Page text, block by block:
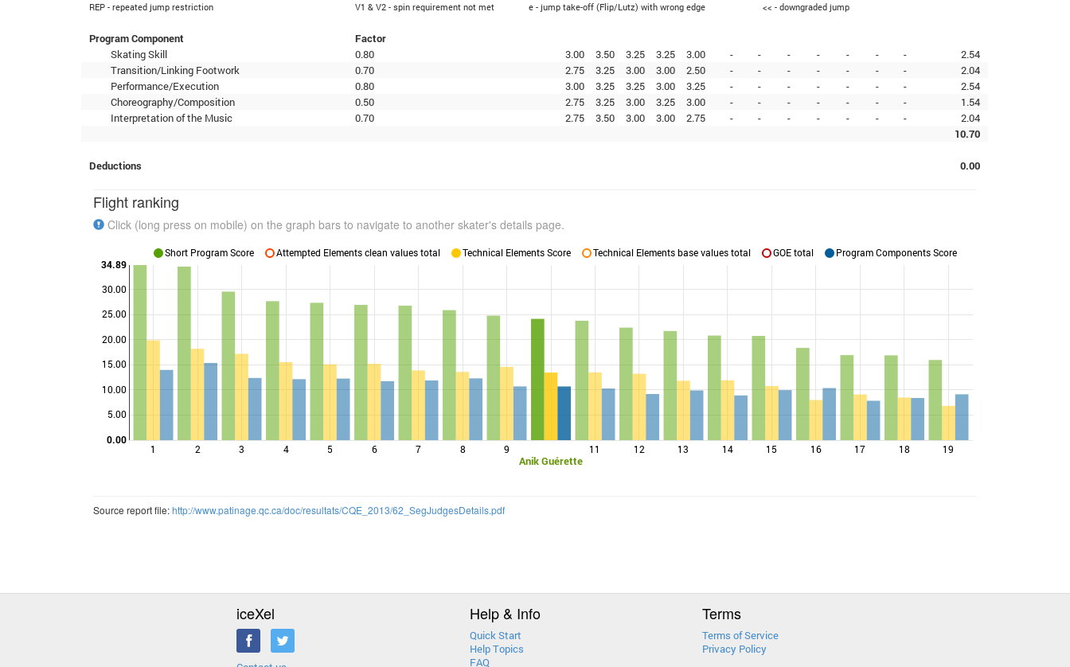
REP - repeated jump restriction
V1 & V2 - spin requirement not met e - jump take-off (Flip/Lutz) with wrong edge << - downgraded jump
Program Component
Factor
Skating Skill
0.80 3.00 3.50 3.25 3.25 3.00 - - - - - - -
2.54
Transition/Linking Footwork
0.70 2.75 3.25 3.00 3.00 2.50 - - - - - - -
2.04
Performance/Execution
0.80 3.00 3.25 3.25 3.00 3.25 - - - - - - -
2.54
Choreography/Composition
0.50 2.75 3.25 3.00 3.25 3.00 - - - - - - -
1.54
Interpretation of the Music
0.70 2.75 3.50 3.00 3.00 2.75 - - - - - - -
2.04
10.70
Deductions 0.00
Flight ranking
Click (long press on mobile) on the graph bars to navigate to another skater's details page.
1 2 3 4 5 6 7 8 9
Anik Guérette
11 12 13 14 15 16 17 18 19
5.00
10.00
15.00
20.00
25.00
30.00
0.00
34.89
Short Program Score Attempted Elements clean values total Technical Elements Score Technical Elements base values total GOE total Program Components Score
Source report file:http://www.patinage.qc.ca/doc/resultats/CQE_2013/62_SegJudgesDetails.pdf
iceXel Help & Info
Quick Start
Help Topics
FAQ
Terms
Terms of Service
Privacy Policy